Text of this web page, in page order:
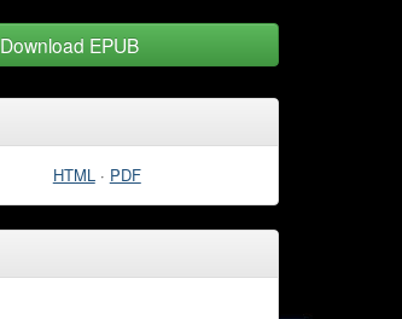
Download EPUB
HTML· PDF